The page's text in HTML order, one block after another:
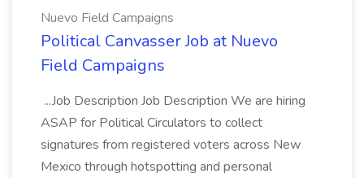
Nuevo Field Campaigns
Political Canvasser Job at Nuevo
Field Campaigns
...Job Description Job Description We are hiring
ASAP for Political Circulators to collect
signatures from registered voters across New
Mexico through hotspotting and personal